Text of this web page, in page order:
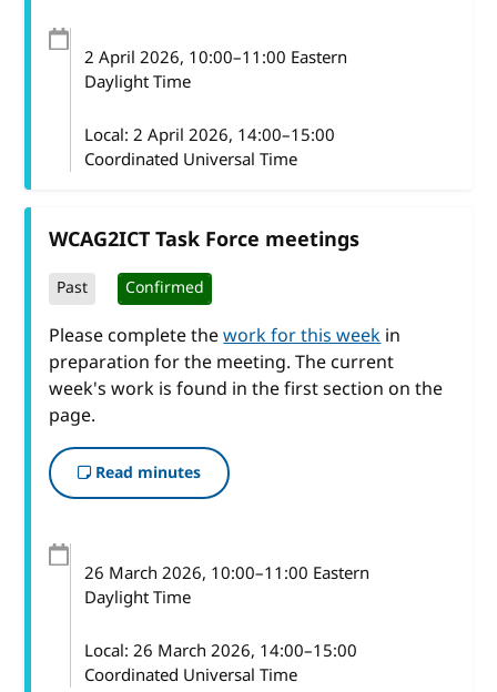
2 April 2026, 10:00–11:00 Eastern
Daylight Time
Local:2 April 2026, 14:00–15:00
Coordinated Universal Time
WCAG2ICT Task Force meetings
Past Confirmed
Please complete thework for this weekin
preparation for the meeting. The current
week's work is found in the first section on the
page.
Read minutes
26 March 2026, 10:00–11:00 Eastern
Daylight Time
Local: 26 March 2026, 14:00–15:00
Coordinated Universal Time